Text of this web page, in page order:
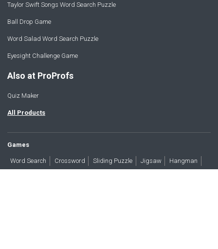
Taylor Swift Songs Word Search Puzzle
Ball Drop Game
Word Salad Word Search Puzzle
Eyesight Challenge Game
Also at ProProfs
Quiz Maker
All Products
Games
Word Search Crossword Sliding Puzzle Jigsaw Hangman